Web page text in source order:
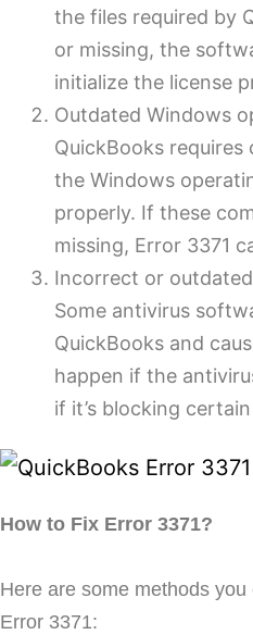
the files required by
or missing, the
initialize the license
Outdated Windows
QuickBooks
the Windows
properly. If these
missing, Error 3371
Incorrect or
Some antivirus
QuickBooks and
happen if the
if it’s blocking
How to Fix Error 3371?
Here are some methods
Error 3371: